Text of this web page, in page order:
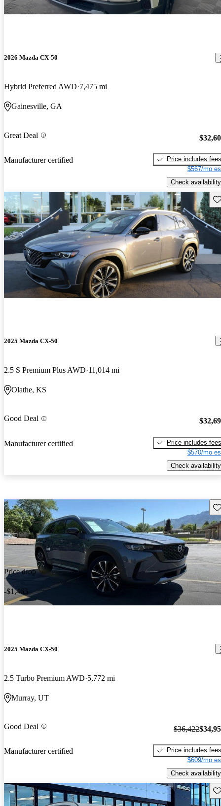
2026 Mazda CX-50
Hybrid Preferred AWD 7,475 mi
Gainesville, GA
Great Deal
Manufacturer certified
Price includes fees
$567/mo
Check availability
2025 Mazda CX-50
2.5 S Premium Plus AWD 11,014 mi
Olathe, KS
Good Deal
Manufacturer certified
Price includes fees
$570/mo
Check availability
Price drop
-$1,465
2025 Mazda CX-50
2.5 Turbo Premium AWD 5,772 mi
Murray, UT
Good Deal
Manufacturer certified
$36,422
Price includes fees
$609/mo
Check availability